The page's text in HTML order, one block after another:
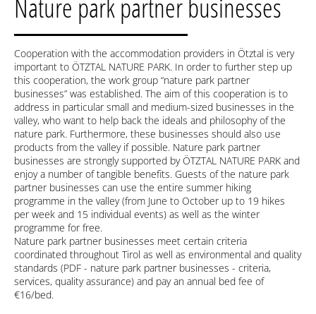
Nature park partner businesses
Cooperation with the accommodation providers in Ötztal is very
important to ÖTZTAL NATURE PARK. In order to further step up
this cooperation, the work group “nature park partner
businesses” was established. The aim of this cooperation is to
address in particular small and medium-sized businesses in the
valley, who want to help back the ideals and philosophy of the
nature park. Furthermore, these businesses should also use
products from the valley if possible. Nature park partner
businesses are strongly supported by ÖTZTAL NATURE PARK and
enjoy a number of tangible benefits. Guests of the nature park
partner businesses can use the entire summer hiking
programme in the valley (from June to October up to 19 hikes
per week and 15 individual events) as well as the winter
programme for free.
Nature park partner businesses meet certain criteria
coordinated throughout Tirol as well as environmental and quality
standards (PDF - nature park partner businesses - criteria,
services, quality assurance) and pay an annual bed fee of
€16/bed.